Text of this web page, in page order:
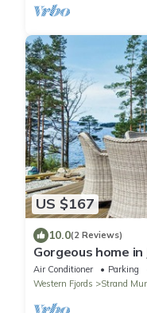
US $167
10.0(2 Reviews)
Gorgeous home
view
Air Conditioner Parking
Western Fjords
Strand